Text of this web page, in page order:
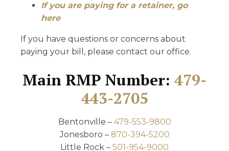
If you are paying for a retainer, go
here
If you have questions or concerns about
paying your bill, please contact our office.
Main RMP Number: 479-
443-2705
Bentonville – 479-553-9800
Jonesboro – 870-394-5200
Little Rock – 501-954-9000